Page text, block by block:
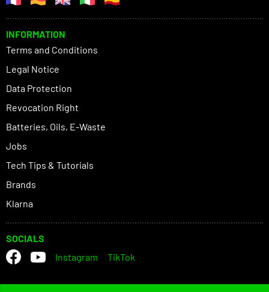
INFORMATION
Terms and Conditions
Legal Notice
Data Protection
Revocation Right
Batteries, Oils, E-Waste
Jobs
Tech Tips & Tutorials
Brands
Klarna
SOCIALS
Instagram
TikTok